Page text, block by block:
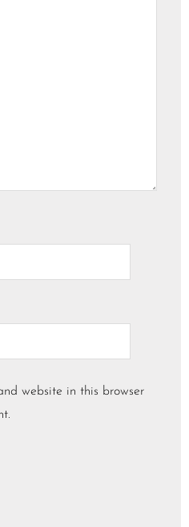
website in this browser